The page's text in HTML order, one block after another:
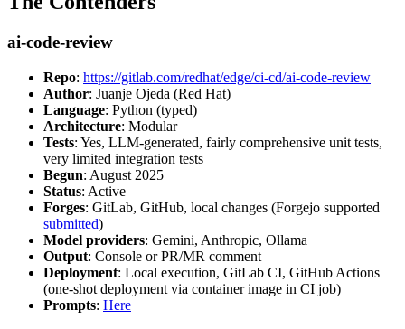
ai-code-review
Repo: https://gitlab.com/redhat/edge/ci-cd/ai-code-review
Author: Juanje Ojeda (Red Hat)
Language: Python (typed)
Architecture: Modular
Tests: Yes, LLM-generated, fairly comprehensive unit tests,
very limited integration tests
Begun: August 2025
Status: Active
Forges: GitLab, GitHub, local changes (Forgejo supported
submitted)
Model providers: Gemini, Anthropic, Ollama
Output: Console or PR/MR comment
Deployment: Local execution, GitLab CI, GitHub Actions
(one-shot deployment via container image in CI job)
Prompts: Here